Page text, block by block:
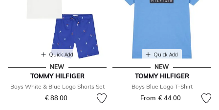
Quick Add
NEW
TOMMY HILFIGER
Boys White & Blue Logo Shorts Set
€ 88.00
Quick Add
NEW
TOMMY HILFIGER
Boys Blue Logo T-Shirt
From € 44.00